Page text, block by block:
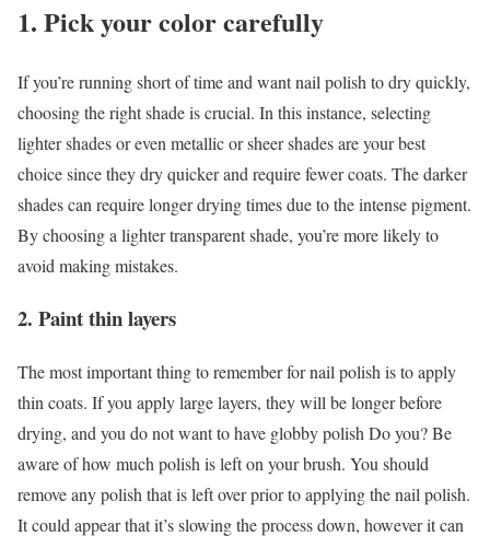
1. Pick your color carefully
If you’re running short of time and want nail polish to dry quickly,
choosing the right shade is crucial. In this instance, selecting
lighter shades or even metallic or sheer shades are your best
choice since they dry quicker and require fewer coats. The darker
shades can require longer drying times due to the intense pigment.
By choosing a lighter transparent shade, you’re more likely to
avoid making mistakes.
2. Paint thin layers
The most important thing to remember for nail polish is to apply
thin coats. If you apply large layers, they will be longer before
drying, and you do not want to have globby polish Do you? Be
aware of how much polish is left on your brush. You should
remove any polish that is left over prior to applying the nail polish.
It could appear that it’s slowing the process down, however it can